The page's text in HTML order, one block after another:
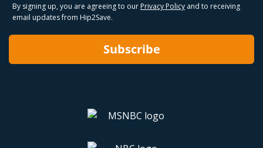
By signing up, you are agreeing to our Privacy Policy and to receiving
email updates from Hip2Save.
Subscribe